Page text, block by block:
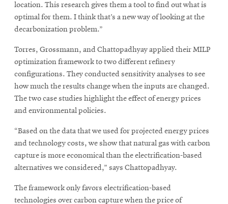
location. This research gives them a tool to find out what is
optimal for them. I think that’s a new way of looking at the
decarbonization problem.”
Torres, Grossmann, and Chattopadhyay applied their MILP
optimization framework to two different refinery
configurations. They conducted sensitivity analyses to see
how much the results change when the inputs are changed.
The two case studies highlight the effect of energy prices
and environmental policies.
“Based on the data that we used for projected energy prices
and technology costs, we show that natural gas with carbon
capture is more economical than the electrification-based
alternatives we considered,” says Chattopadhyay.
The framework only favors electrification-based
technologies over carbon capture when the price of